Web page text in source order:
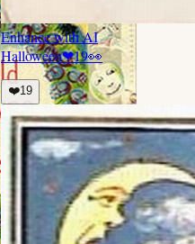
Enhance with AI
Halloween❤19👀
❤️19